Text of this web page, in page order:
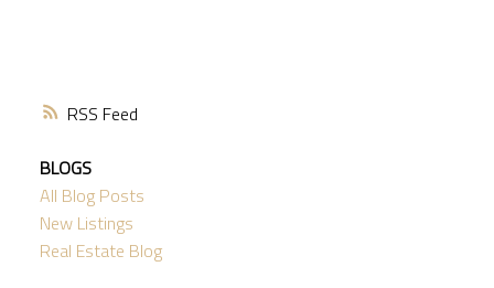
RSS
BLOGS
All Blog Posts
New Listings
Real Estate Blog